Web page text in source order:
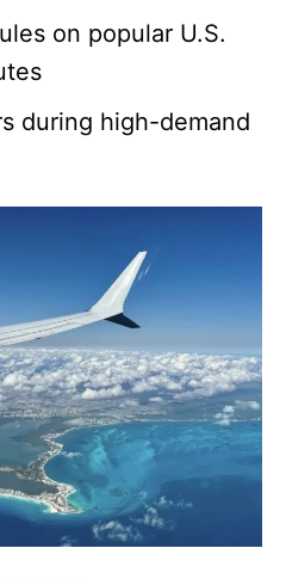
on popular U.S.
during high-demand